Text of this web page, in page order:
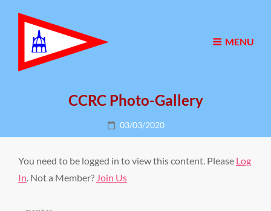
MENU
CCRC Photo-Gallery
Posted
on
03/03/2020
You need to be logged in to view this content. Please Log
In. Not a Member? Join Us
Categories